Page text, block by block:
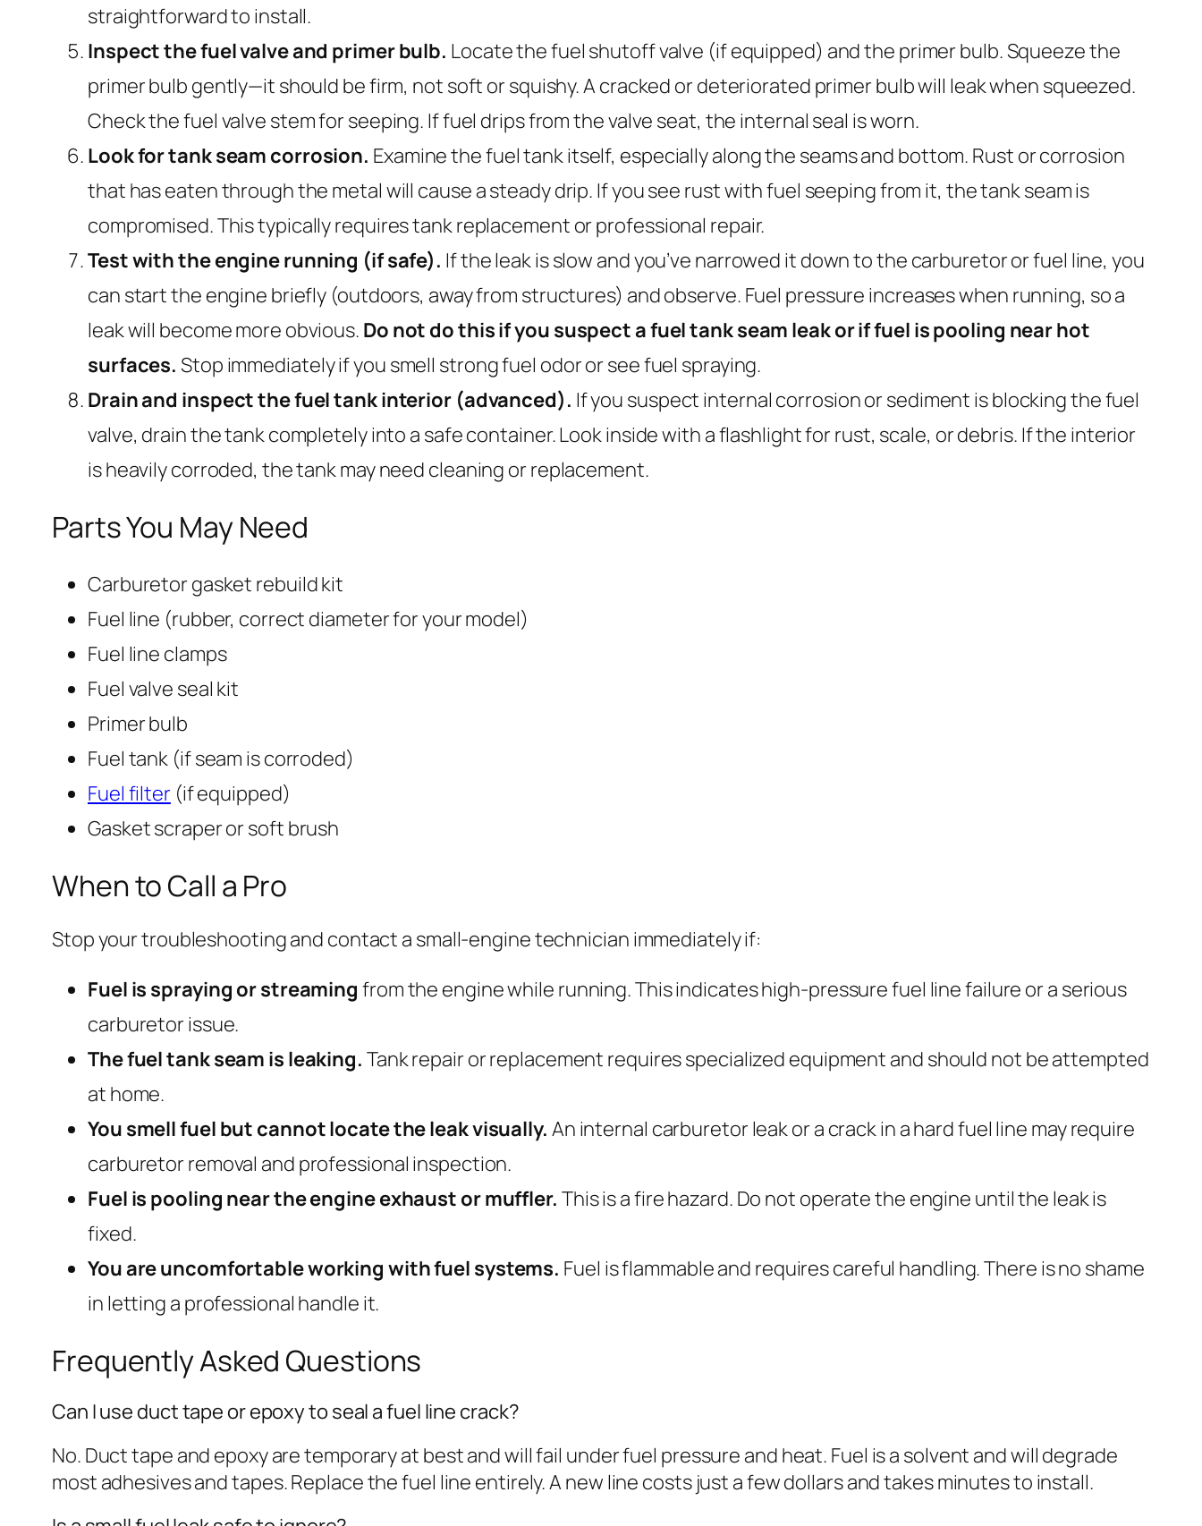
straightforward to install.
Inspect the fuel valve and primer bulb. Locate the fuel shutoff valve (if equipped) and the primer bulb. Squeeze the
primer bulb gently—it should be firm, not soft or squishy. A cracked or deteriorated primer bulb will leak when squeezed.
Check the fuel valve stem for seeping. If fuel drips from the valve seat, the internal seal is worn.
Look for tank seam corrosion. Examine the fuel tank itself, especially along the seams and bottom. Rust or corrosion
that has eaten through the metal will cause a steady drip. If you see rust with fuel seeping from it, the tank seam is
compromised. This typically requires tank replacement or professional repair.
Test with the engine running (if safe). If the leak is slow and you’ve narrowed it down to the carburetor or fuel line, you
can start the engine briefly (outdoors, away from structures) and observe. Fuel pressure increases when running, so a
leak will become more obvious. Do not do this if you suspect a fuel tank seam leak or if fuel is pooling near hot
surfaces. Stop immediately if you smell strong fuel odor or see fuel spraying.
Drain and inspect the fuel tank interior (advanced). If you suspect internal corrosion or sediment is blocking the fuel
valve, drain the tank completely into a safe container. Look inside with a flashlight for rust, scale, or debris. If the interior
is heavily corroded, the tank may need cleaning or replacement.
Parts You May Need
Carburetor gasket rebuild kit
Fuel line (rubber, correct diameter for your model)
Fuel line clamps
Fuel valve seal kit
Primer bulb
Fuel tank (if seam is corroded)
Fuel filter(if equipped)
Gasket scraper or soft brush
When to Call a Pro
Stop your troubleshooting and contact a small-engine technician immediately if:
Fuel is spraying or streaming from the engine while running. This indicates high-pressure fuel line failure or a serious
carburetor issue.
The fuel tank seam is leaking. Tank repair or replacement requires specialized equipment and should not be attempted
at home.
You smell fuel but cannot locate the leak visually. An internal carburetor leak or a crack in a hard fuel line may require
carburetor removal and professional inspection.
Fuel is pooling near the engine exhaust or muffler. This is a fire hazard. Do not operate the engine until the leak is
fixed.
You are uncomfortable working with fuel systems. Fuel is flammable and requires careful handling. There is no shame
in letting a professional handle it.
Frequently Asked Questions
Can I use duct tape or epoxy to seal a fuel line crack?
No. Duct tape and epoxy are temporary at best and will fail under fuel pressure and heat. Fuel is a solvent and will degrade
most adhesives and tapes. Replace the fuel line entirely. A new line costs just a few dollars and takes minutes to install.